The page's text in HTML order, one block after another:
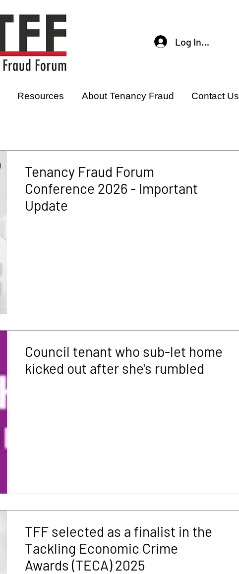
Log In / Sign Up
Resources About Tenancy Fraud Contact Us
Tenancy Fraud Forum
Conference 2026 - Important
Update
Council tenant who sub-let home
kicked out after she's rumbled
TFF selected as a finalist in the
Tackling Economic Crime
Awards (TECA) 2025